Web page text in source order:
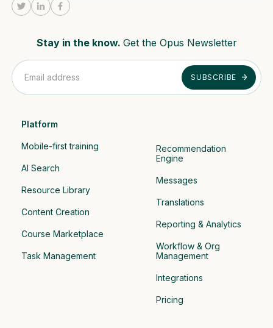
Stay in the know. Get the Opus Newsletter
Platform
Mobile-first training
AI Search
Resource Library
Content Creation
Course Marketplace
Task Management
Recommendation
Engine
Messages
Translations
Reporting & Analytics
Workflow & Org
Management
Integrations
Pricing